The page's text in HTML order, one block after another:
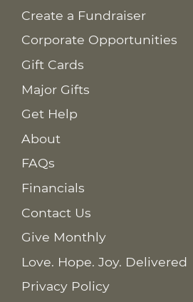
Create a Fundraiser
Corporate Opportunities
Gift Cards
Major Gifts
Get Help
About
FAQs
Financials
Contact Us
Give Monthly
Love. Hope. Joy. Delivered
Privacy Policy